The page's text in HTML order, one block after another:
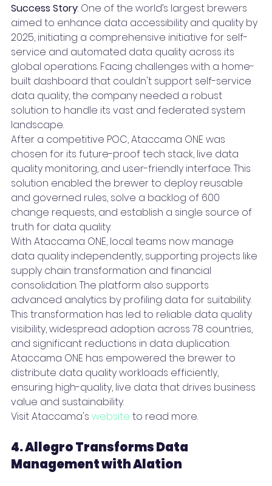
Success Story: One of the world’s largest brewers
aimed to enhance data accessibility and quality by
2025, initiating a comprehensive initiative for self-
service and automated data quality across its
global operations. Facing challenges with a home-
built dashboard that couldn't support self-service
data quality, the company needed a robust
solution to handle its vast and federated system
landscape.
After a competitive POC, Ataccama ONE was
chosen for its future-proof tech stack, live data
quality monitoring, and user-friendly interface. This
solution enabled the brewer to deploy reusable
and governed rules, solve a backlog of 600
change requests, and establish a single source of
truth for data quality.
With Ataccama ONE, local teams now manage
data quality independently, supporting projects like
supply chain transformation and financial
consolidation. The platform also supports
advanced analytics by profiling data for suitability.
This transformation has led to reliable data quality
visibility, widespread adoption across 78 countries,
and significant reductions in data duplication.
Ataccama ONE has empowered the brewer to
distribute data quality workloads efficiently,
ensuring high-quality, live data that drives business
value and sustainability.
Visit Ataccama's website to read more.
4. Allegro Transforms Data
Management with Alation